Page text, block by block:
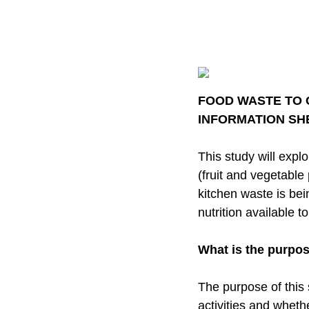
FOOD WASTE TO
INFORMATION
This study will
(fruit and
kitchen waste is
nutrition available
What is the
The purpose of
activities and